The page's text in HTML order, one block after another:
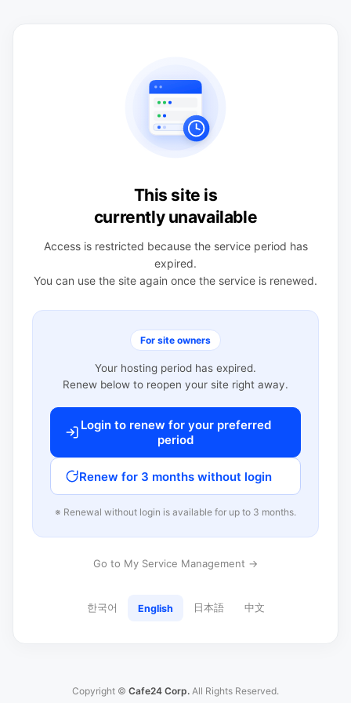
This site is
currently unavailable
Access is restricted because the service period has
expired.
You can use the site again once the service is renewed.
For site owners
Your hosting period has expired.
Renew below to reopen your site right away.
Login to renew for your preferred
period
Renew for 3 months without login
※ Renewal without login is available for up to 3 months.
Go to My Service Management →
한국어 English 日本語 中文
Copyright © Cafe24 Corp. All Rights Reserved.